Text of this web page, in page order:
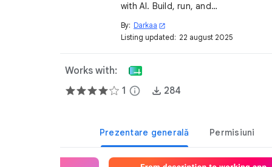
with AI. Build, run, and
inside your spreadsheets.
By: Darkaa open_in_new
Listing updated: 22 august 2025
Works with:
1 info 284
Prezentare generală Permisiuni